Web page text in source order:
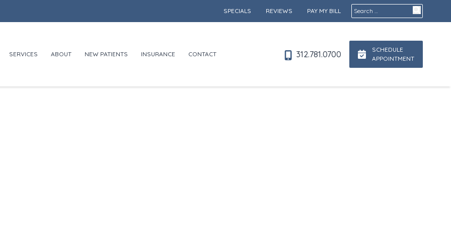
Search for:
SPECIALS REVIEWS PAY MY BILL
SERVICES ABOUT NEW PATIENTS INSURANCE CONTACT 312.781.0700
SCHEDULE
APPOINTMENT